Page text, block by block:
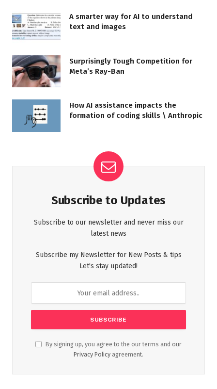
A smarter way for AI to understand
text and images
Surprisingly Tough Competition for
Meta’s Ray-Ban
How AI assistance impacts the
formation of coding skills \ Anthropic
Subscribe to Updates
Subscribe to our newsletter and never miss our
latest news
Subscribe my Newsletter for New Posts & tips
Let's stay updated!
By signing up, you agree to the our terms and our
Privacy Policy agreement.